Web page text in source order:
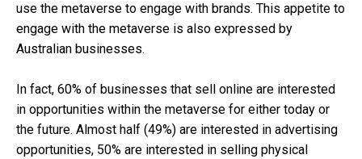
use the metaverse to engage with brands. This appetite to
engage with the metaverse is also expressed by
Australian businesses.
In fact, 60% of businesses that sell online are interested
in opportunities within the metaverse for either today or
the future. Almost half (49%) are interested in advertising
opportunities, 50% are interested in selling physical